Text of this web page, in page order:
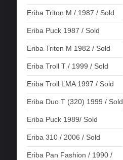
Eriba Triton M / 1987 / Sold
Eriba Puck 1987 / Sold
Eriba Triton M 1982 / Sold
Eriba Troll T / 1999 / Sold
Eriba Troll LMA 1997 / Sold
Eriba Duo T (320) 1999 / Sold
Eriba Puck 1989/ Sold
Eriba 310 / 2006 / Sold
Eriba Pan Fashion / 1990 /